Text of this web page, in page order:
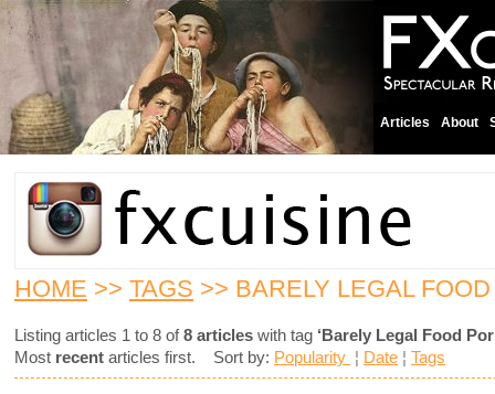
Articles About
HOME >> TAGS >> BARELY LEGAL
Listing articles 1 to 8 of8 articles with tag ‘Barely Legal Food
Most recent articles first. Sort by: Popularity ¦ Date ¦ Tags